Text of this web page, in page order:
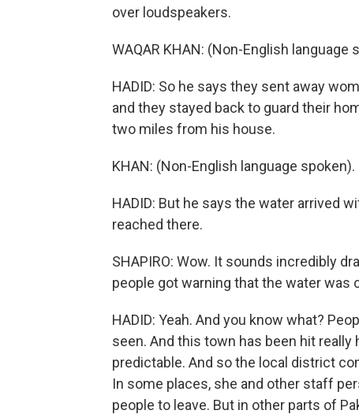
over loudspeakers.
WAQAR KHAN: (Non-English language
HADID: So he says they sent away
and they stayed back to guard their
two miles from his house.
KHAN: (Non-English language spoken).
HADID: But he says the water arrived
reached there.
SHAPIRO: Wow. It sounds incredibly
people got warning that the water was
HADID: Yeah. And you know what?
seen. And this town has been hit
predictable. And so the local district
In some places, she and other staff
people to leave. But in other parts of